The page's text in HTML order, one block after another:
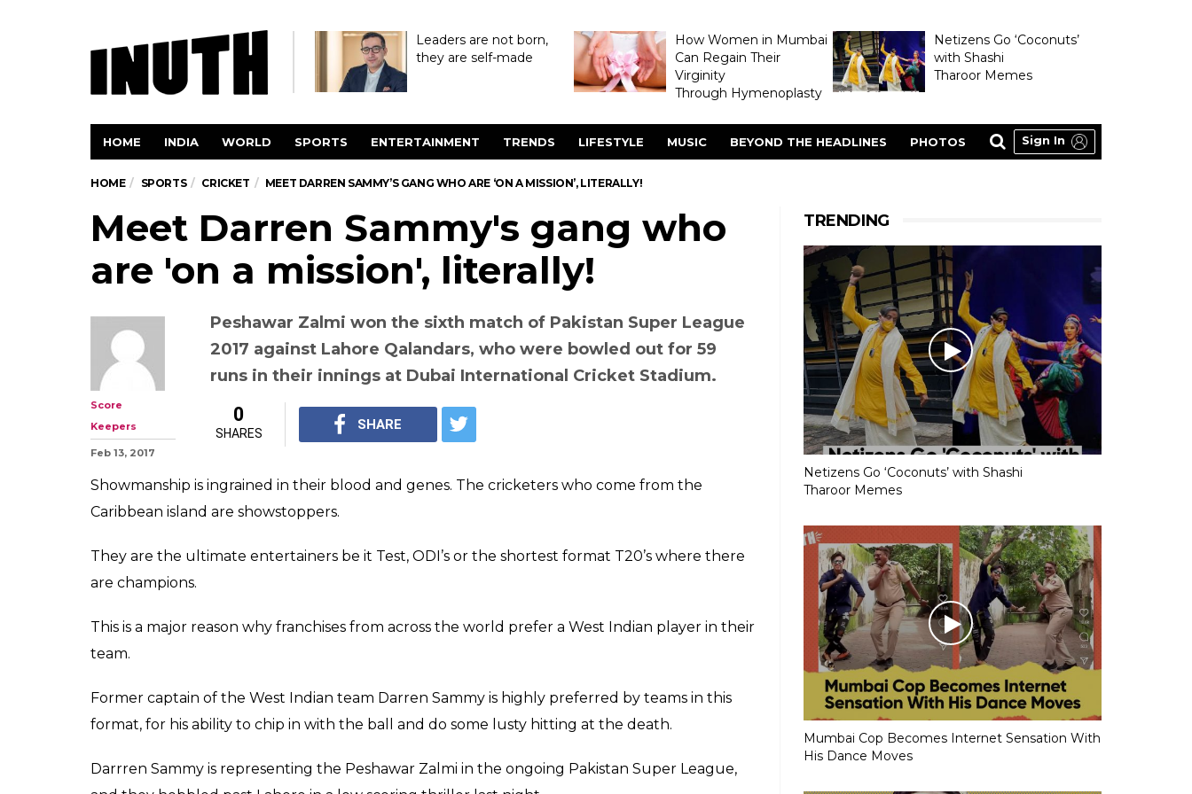
Leaders are not born,
they are self-made
How Women in Mumbai
Can Regain Their
Virginity
Through Hymenoplasty
Netizens Go ‘Coconuts’
with Shashi
Tharoor Memes
HOME INDIA WORLD SPORTS ENTERTAINMENT TRENDS LIFESTYLE MUSIC BEYOND THE HEADLINES PHOTOS Sign In
HOME SPORTS CRICKET MEET DARREN SAMMY’S GANG WHO ARE ‘ON A MISSION’, LITERALLY!
Meet Darren Sammy's gang who
are 'on a mission', literally!
Peshawar Zalmi won the sixth match of Pakistan Super League
2017 against Lahore Qalandars, who were bowled out for 59
runs in their innings at Dubai International Cricket Stadium.
Score
Keepers
Feb 13, 2017
0
SHARES
SHARE
Showmanship is ingrained in their blood and genes. The cricketers who come from the
Caribbean island are showstoppers.
They are the ultimate entertainers be it Test, ODI’s or the shortest format T20’s where there
are champions.
This is a major reason why franchises from across the world prefer a West Indian player in their
team.
Former captain of the West Indian team Darren Sammy is highly preferred by teams in this
format, for his ability to chip in with the ball and do some lusty hitting at the death.
Darrren Sammy is representing the Peshawar Zalmi in the ongoing Pakistan Super League,
TRENDING
Netizens Go ‘Coconuts’ with Shashi
Tharoor Memes
Mumbai Cop Becomes Internet Sensation With
His Dance Moves